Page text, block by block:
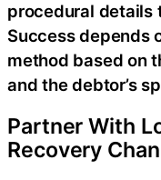
procedural details
Success depends
method based on
and the debtor’s
Partner With
Recovery